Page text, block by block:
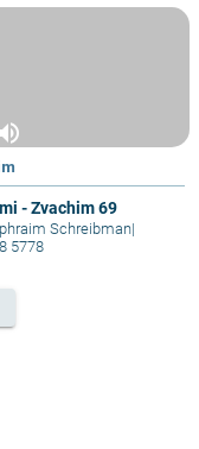
- Zvachim 69
Schreibman|
5778